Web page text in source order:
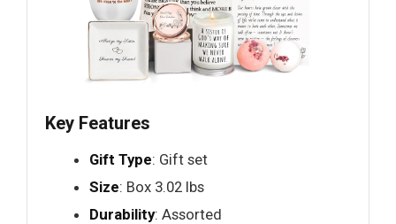
Key Features
Gift Type: Gift set
Size: Box 3.02 lbs
Durability: Assorted